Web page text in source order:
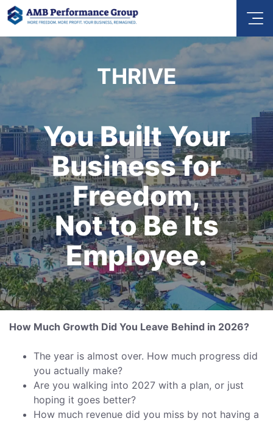
THRIVE
You Built Your
Business for
Freedom,
Not to Be Its
Employee.
How Much Growth Did You Leave Behind in 2026?
The year is almost over. How much progress did
you actually make?
Are you walking into 2027 with a plan, or just
hoping it goes better?
How much revenue did you miss by not having a